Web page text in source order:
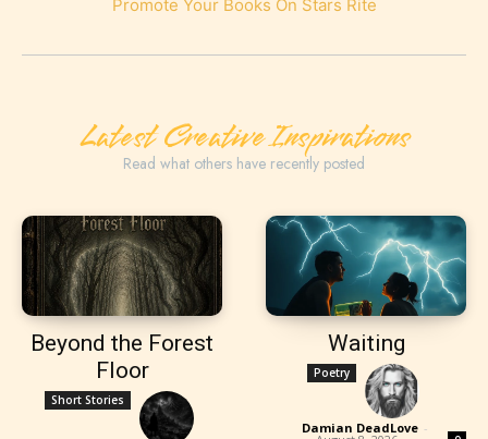
Promote Your Books On Stars Rite
Latest Creative Inspirations
Read what others have recently posted
Beyond the Forest
Floor
Short Stories
Waiting
Poetry
Damian DeadLove -